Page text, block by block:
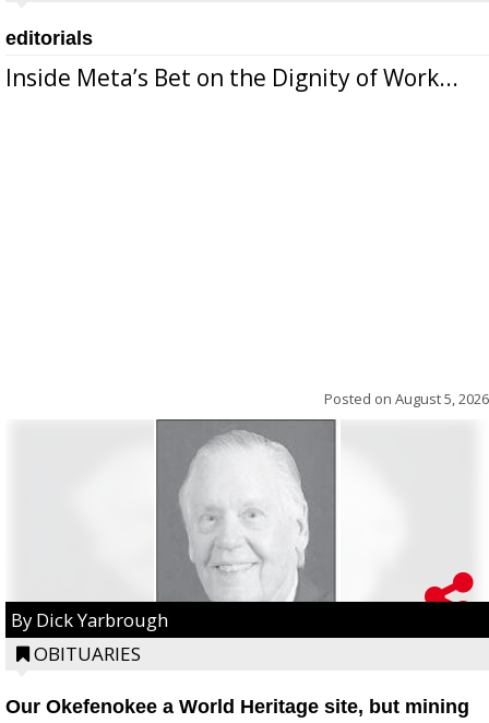
editorials
Inside Meta’s Bet on the Dignity of Work...
Posted on August 5, 2026
By Dick Yarbrough
OBITUARIES
Our Okefenokee a World Heritage site, but mining